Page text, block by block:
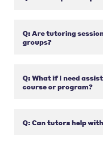
Q: Are tutoring
groups?
Q: What if I need
course or program?
Q: Can tutors help